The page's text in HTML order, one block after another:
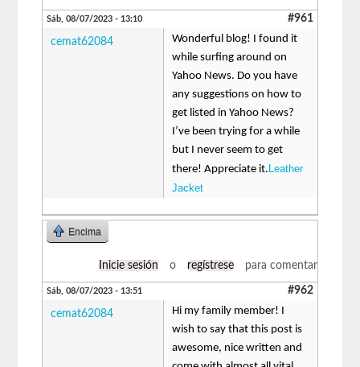
Sáb, 08/07/2023 - 13:10 #961
cemat62084
Wonderful blog! I found it
while surfing around on
Yahoo News. Do you have
any suggestions on how to
get listed in Yahoo News?
I’ve been trying for a while
but I never seem to get
there! Appreciate it. Leather
Jacket
Encima
Inicie sesión o regístrese para comentar
Sáb, 08/07/2023 - 13:51 #962
cemat62084
Hi my family member! I
wish to say that this post is
awesome, nice written and